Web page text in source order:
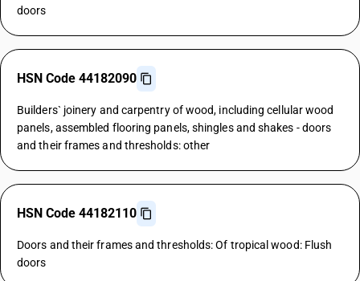
doors
HSN Code 44182090
Builders` joinery and carpentry of wood, including cellular wood
panels, assembled flooring panels, shingles and shakes - doors
and their frames and thresholds: other
HSN Code 44182110
Doors and their frames and thresholds: Of tropical wood: Flush
doors